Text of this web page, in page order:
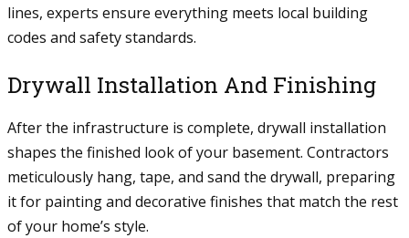
lines, experts ensure everything meets local building
codes and safety standards.
Drywall Installation And Finishing
After the infrastructure is complete, drywall installation
shapes the finished look of your basement. Contractors
meticulously hang, tape, and sand the drywall, preparing
it for painting and decorative finishes that match the rest
of your home’s style.